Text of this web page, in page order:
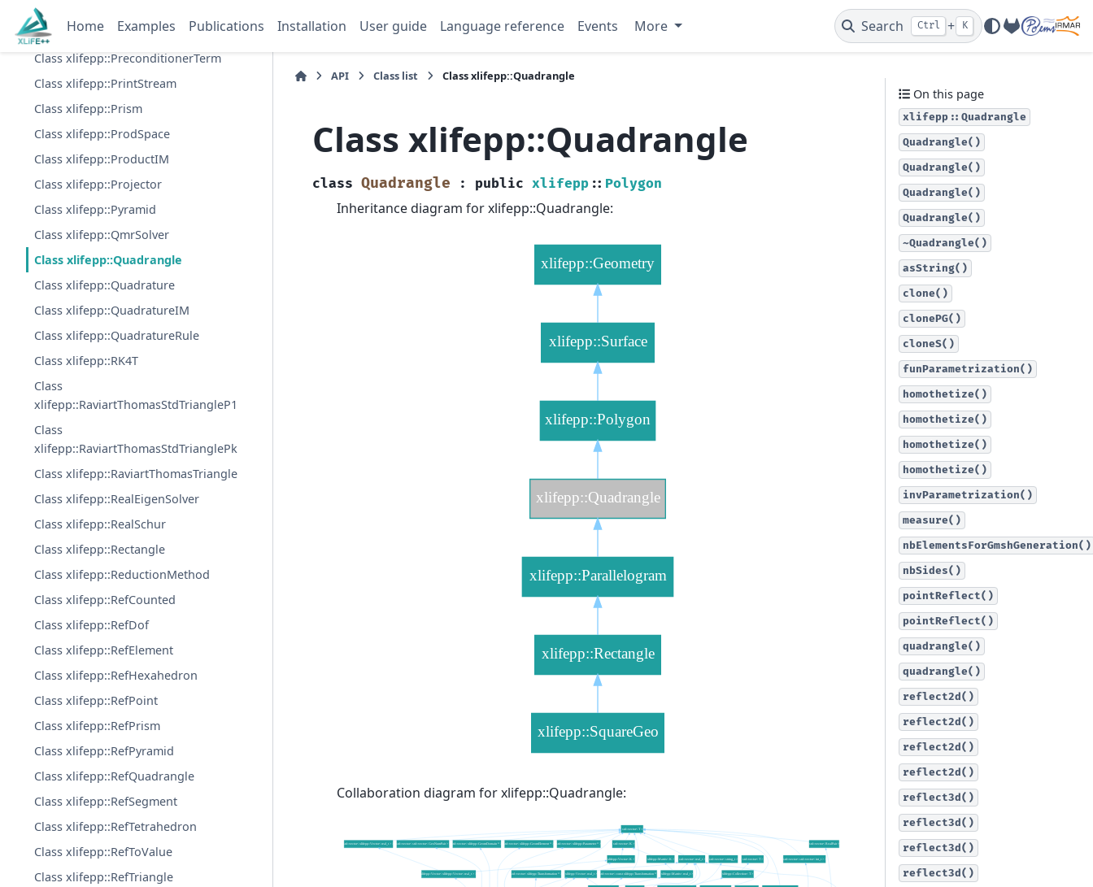
Home Examples Publications Installation User guide Language reference Events More Search Ctrl + K
GitLab
Class xlifepp::PolynomialsBasisT
Class xlifepp::Preconditioner
Class xlifepp::PreconditionerTerm
Class xlifepp::PrintStream
Class xlifepp::Prism
Class xlifepp::ProdSpace
Class xlifepp::ProductIM
Class xlifepp::Projector
Class xlifepp::Pyramid
Class xlifepp::QmrSolver
Class xlifepp::Quadrangle
Class xlifepp::Quadrature
Class xlifepp::QuadratureIM
Class xlifepp::QuadratureRule
Class xlifepp::RK4T
Class
xlifepp::RaviartThomasStdTriangleP1
Class
xlifepp::RaviartThomasStdTrianglePk
Class xlifepp::RaviartThomasTriangle
Class xlifepp::RealEigenSolver
Class xlifepp::RealSchur
Class xlifepp::Rectangle
Class xlifepp::ReductionMethod
Class xlifepp::RefCounted
Class xlifepp::RefDof
Class xlifepp::RefElement
Class xlifepp::RefHexahedron
Class xlifepp::RefPoint
Class xlifepp::RefPrism
Class xlifepp::RefPyramid
Class xlifepp::RefQuadrangle
Class xlifepp::RefSegment
Class xlifepp::RefTetrahedron
Class xlifepp::RefToValue
Class xlifepp::RefTriangle
API Class list Class xlifepp::Quadrangle
Class xlifepp::Quadrangle
class Quadrangle : public xlifepp :: Polygon
Inheritance diagram for xlifepp::Quadrangle:
Collaboration diagram for xlifepp::Quadrangle:
On this page
xlifepp::Quadrangle
Quadrangle()
Quadrangle()
Quadrangle()
Quadrangle()
~Quadrangle()
asString()
clone()
clonePG()
cloneS()
funParametrization()
homothetize()
homothetize()
homothetize()
homothetize()
invParametrization()
measure()
nbElementsForGmshGeneration()
nbSides()
pointReflect()
pointReflect()
quadrangle()
quadrangle()
reflect2d()
reflect2d()
reflect2d()
reflect2d()
reflect3d()
reflect3d()
reflect3d()
reflect3d()